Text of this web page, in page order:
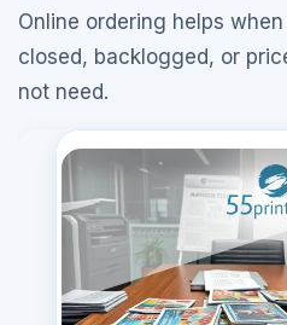
Online ordering helps
closed, backlogged, or
not need.